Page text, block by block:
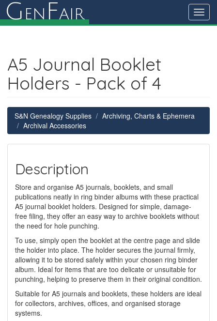
G en Fair
A5 Journal Booklet
Holders - Pack of 4
S&N Genealogy Supplies
Archiving, Charts & Ephemera
Archival Accessories
Description
Store and organise A5 journals, booklets, and small
publications neatly in ring binder albums with these practical
A5 journal booklet holders. Designed for simple, damage-
free filing, they offer an easy way to archive booklets without
the need for hole punching.
To use, simply open the booklet at the centre page and slide
the holder into place. The holder secures the journal firmly,
allowing it to be stored safely within your chosen ring binder
album. Ideal for items that are too delicate or unsuitable for
punching, helping to preserve them in their original condition.
Suitable for A5 journals and booklets, these holders are ideal
for collectors, archives, offices, and organised storage
systems.